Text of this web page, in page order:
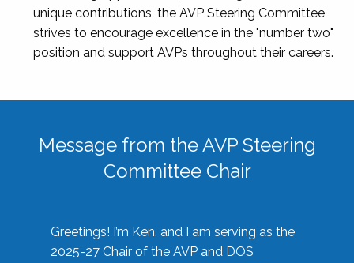
unique contributions, the AVP Steering Committee
strives to encourage excellence in the "number two"
position and support AVPs throughout their careers.
Message from the AVP Steering
Committee Chair
Greetings! I’m Ken, and I am serving as the
2025-27 Chair of the AVP and DOS